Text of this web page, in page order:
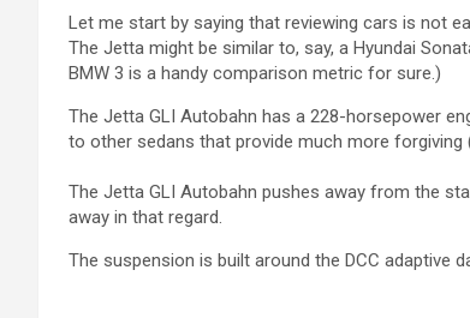
Let me start by saying that reviewing cars is not
The Jetta might be similar to, say, a Hyundai
BMW 3 is a handy comparison metric for sure.)
The Jetta GLI Autobahn has a 228-horsepower
to other sedans that provide much more forgiving
The Jetta GLI Autobahn pushes away from the
away in that regard.
The suspension is built around the DCC adaptive